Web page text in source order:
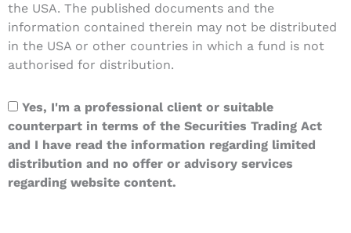
the USA. The published documents and the
information contained therein may not be distributed
in the USA or other countries in which a fund is not
authorised for distribution.
Yes, I'm a professional client or suitable
counterpart in terms of the Securities Trading Act
and I have read the information regarding limited
distribution and no offer or advisory services
regarding website content.